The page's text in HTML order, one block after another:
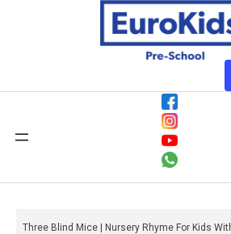
Three Blind Mice | Nursery Rhyme For Kids